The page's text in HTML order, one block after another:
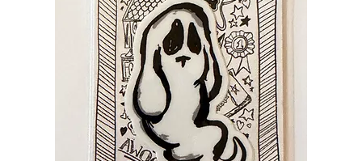
Hell Hound Skull Sticker
Excluding Sales Tax